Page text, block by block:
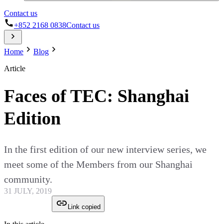
Contact us
+852 2168 0838Contact us
Home
Blog
Article
Faces of TEC: Shanghai
Edition
In the first edition of our new interview series, we
meet some of the Members from our Shanghai
community.
31 JULY, 2019
Link copied